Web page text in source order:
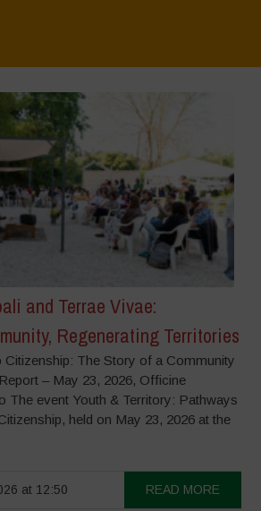
and Terrae Vivae:
Regenerating Territories
The Story of a Community
– May 23, 2026, Officine
The event Youth & Territory: Pathways
held on May 23, 2026 at the
at 12:50 READ MORE